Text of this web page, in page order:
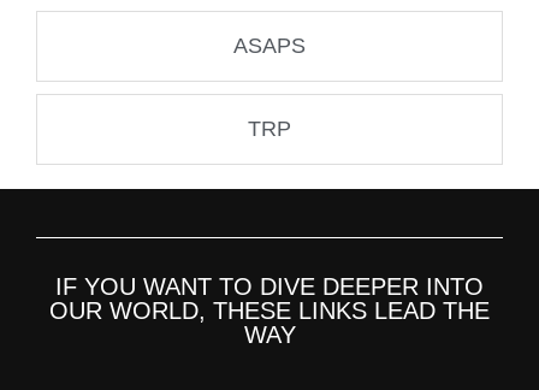
ASAPS
TRP
IF YOU WANT TO DIVE DEEPER INTO
OUR WORLD, THESE LINKS LEAD THE
WAY